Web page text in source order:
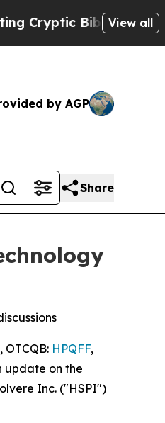
Messages onView all
by AGP
Share
, OTCQB: HPQFF,
update on the
Inc. ("HSPI")